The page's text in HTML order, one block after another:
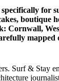
for
boutique
Cornwall,
Surf & Stay